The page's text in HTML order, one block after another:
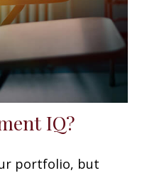
IQ?
portfolio, but